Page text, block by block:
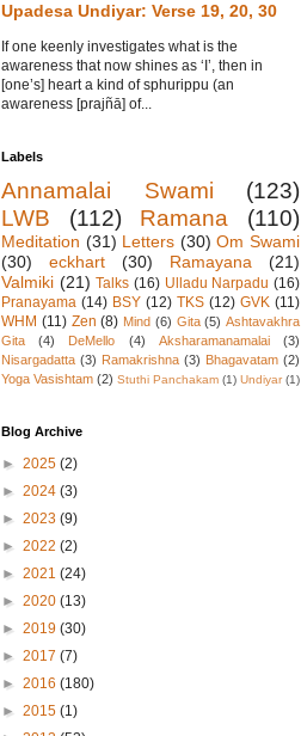
Upadesa Undiyar: Verse 19, 20, 30
If one keenly investigates what is the
awareness that now shines as ‘I’, then in
[one’s] heart a kind of sphurippu (an
awareness [prajñā] of...
Labels
Annamalai Swami
(123)
LWB
(112) Ramana (110)
Meditation (31) Letters (30) Om Swami
(30)
eckhart (30) Ramayana
(21)
Valmiki (21) Talks (16) Ulladu Narpadu (16)
Pranayama (14) BSY (12) TKS (12) GVK (11)
WHM (11) Zen (8) Mind (6) Gita (5) Ashtavakhra
Gita
(4) DeMello (4) Aksharamanamalai
(3)
Nisargadatta (3) Ramakrishna (3) Bhagavatam (2)
Yoga Vasishtam (2) Stuthi Panchakam (1) Undiyar (1)
Blog Archive
► 2025 (2)
► 2024 (3)
► 2023 (9)
► 2022 (2)
► 2021 (24)
► 2020 (13)
► 2019 (30)
► 2017 (7)
► 2016 (180)
► 2015 (1)